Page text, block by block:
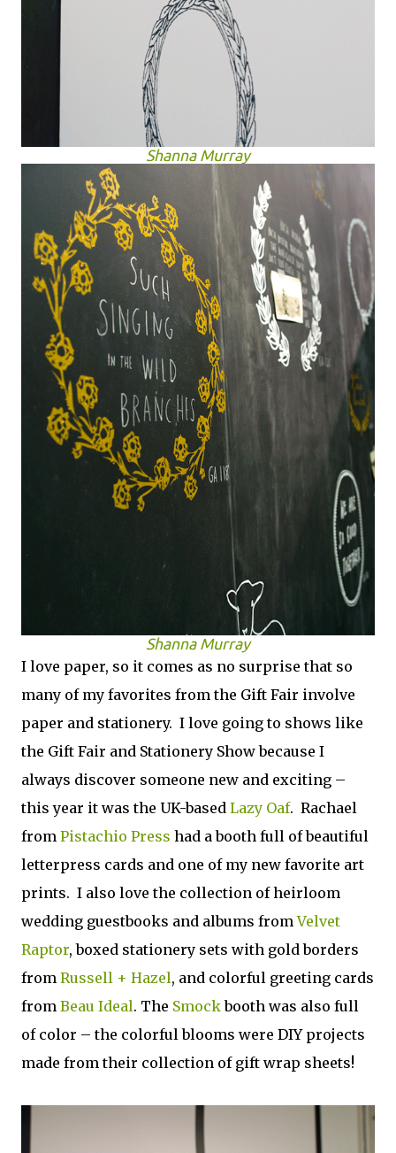
Shanna Murray
Shanna Murray
I love paper, so it comes as no surprise that so
many of my favorites from the Gift Fair involve
paper and stationery. I love going to shows like
the Gift Fair and Stationery Show because I
always discover someone new and exciting –
this year it was the UK-based Lazy Oaf. Rachael
from Pistachio Press had a booth full of beautiful
letterpress cards and one of my new favorite art
prints. I also love the collection of heirloom
wedding guestbooks and albums fromVelvet
Raptor, boxed stationery sets with gold borders
from Russell + Hazel, and colorful greeting cards
from Beau Ideal. The Smockbooth was also full
of color – the colorful blooms were DIY projects
made from their collection of gift wrap sheets!